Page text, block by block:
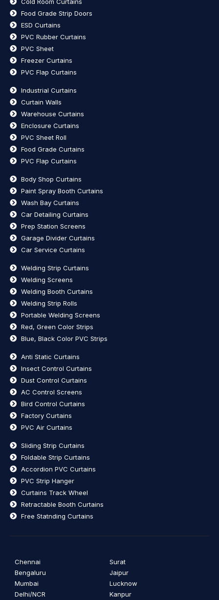
Food Grade Strip Doors
ESD Curtains
PVC Rubber Curtains
PVC Sheet
Freezer Curtains
PVC Flap Curtains
Industrial Curtains
Curtain Walls
Warehouse Curtains
Enclosure Curtains
PVC Sheet Roll
Food Grade Curtains
PVC Flap Curtains
Body Shop Curtains
Paint Spray Booth Curtains
Wash Bay Curtains
Car Detailing Curtains
Prep Station Screens
Garage Divider Curtains
Car Service Curtains
Welding Strip Curtains
Welding Screens
Welding Booth Curtains
Welding Strip Rolls
Portable Welding Screens
Red, Green Color Strips
Blue, Black Color PVC Strips
Anti Static Curtains
Insect Control Curtains
Dust Control Curtains
AC Control Screens
Bird Control Curtains
Factory Curtains
PVC Air Curtains
Sliding Strip Curtains
Foldable Strip Curtains
Accordion PVC Curtains
PVC Strip Hanger
Curtains Track Wheel
Retractable Booth Curtains
Free Statnding Curtains
Chennai
Bengaluru
Mumbai
Delhi/NCR
Surat
Jaipur
Lucknow
Kanpur